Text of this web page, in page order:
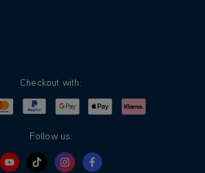
Checkout with:
MastercardPayPalGoogle PayApple PayKlarna
Follow us: